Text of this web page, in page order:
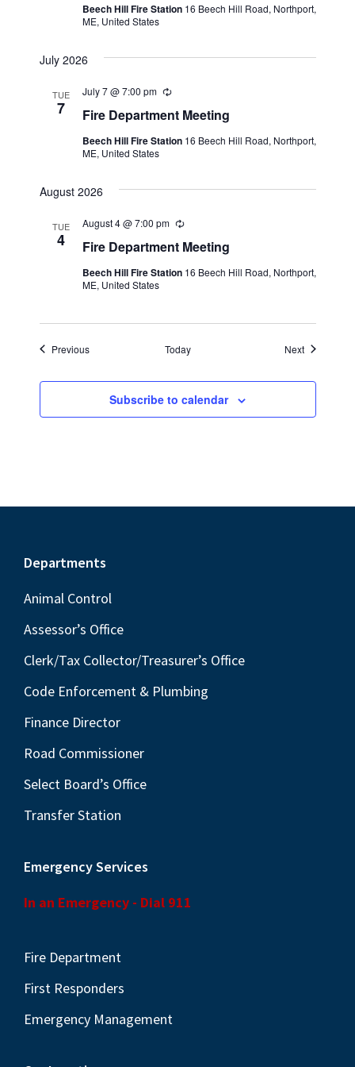
r
g
Beech Hill Fire Station 16 Beech Hill Road, Northport,
ME, United States
July 2026
TUE
7 Fire Department Meeting
July 7 @ 7:00 pm
R
c
r
g
Beech Hill Fire Station 16 Beech Hill Road, Northport,
ME, United States
August 2026
TUE
4 Fire Department Meeting
August 4 @ 7:00 pm
R
c
r
g
Beech Hill Fire Station 16 Beech Hill Road, Northport,
ME, United States
PreviousEvents Today NextEvents
Subscribe to calendar
Footer
Departments
Animal Control
Assessor’s Office
Clerk/Tax Collector/Treasurer’s Office
Code Enforcement & Plumbing
Finance Director
Road Commissioner
Select Board’s Office
Transfer Station
Emergency Services
In an Emergency - Dial 911
Fire Department
First Responders
Emergency Management